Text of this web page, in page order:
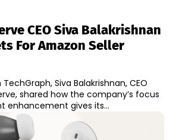
CEO Siva Balakrishnan
For Amazon Seller
Siva Balakrishnan, CEO
shared how the company’s focus
enhancement gives its...